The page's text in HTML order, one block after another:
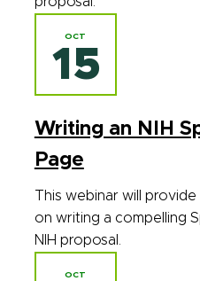
OCT
15
Writing an NIH
Page
This webinar will
on writing a compelling
NIH proposal.
OCT